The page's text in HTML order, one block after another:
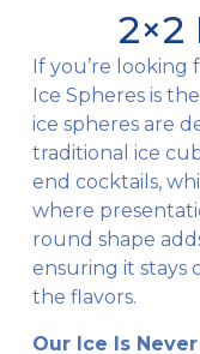
2×2
If you’re
Ice Spheres is
ice spheres are
traditional ice
end cocktails,
where
round shape
ensuring it
the flavors.
Our Ice Is